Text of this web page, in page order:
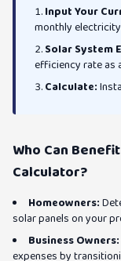
Input Your
monthly
Solar System
efficiency rate as
Calculate:
Who Can
Calculator?
Homeowners:
solar panels on your
Business Owners:
expenses by